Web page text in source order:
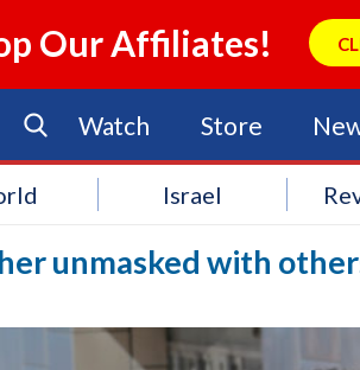
Our Affiliates!
Watch Store
Israel
unmasked with